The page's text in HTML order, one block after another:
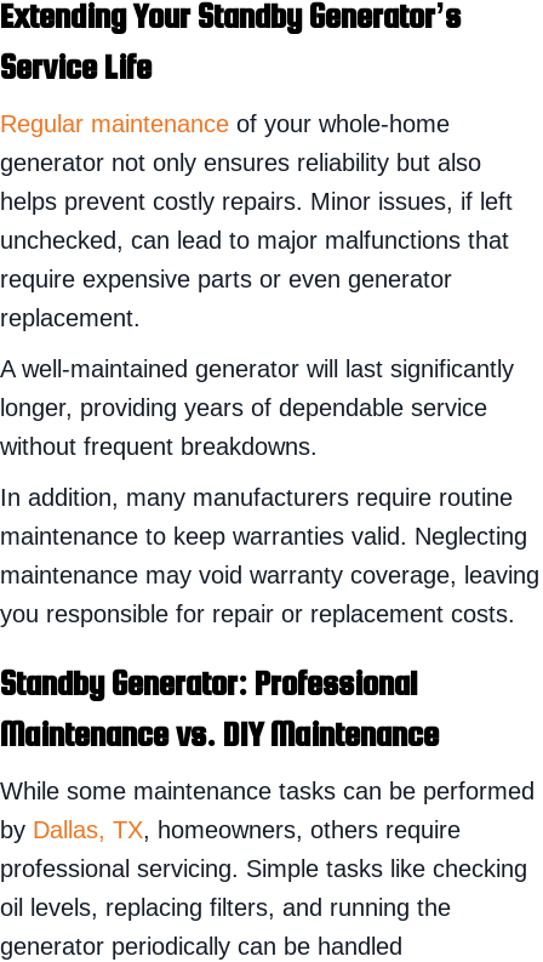
Extending Your Standby Generator’s
Service Life
Regular maintenance of your whole-home
generator not only ensures reliability but also
helps prevent costly repairs. Minor issues, if left
unchecked, can lead to major malfunctions that
require expensive parts or even generator
replacement.
A well-maintained generator will last significantly
longer, providing years of dependable service
without frequent breakdowns.
In addition, many manufacturers require routine
maintenance to keep warranties valid. Neglecting
maintenance may void warranty coverage, leaving
you responsible for repair or replacement costs.
Standby Generator: Professional
Maintenance vs. DIY Maintenance
While some maintenance tasks can be performed
by Dallas, TX, homeowners, others require
professional servicing. Simple tasks like checking
oil levels, replacing filters, and running the
generator periodically can be handled